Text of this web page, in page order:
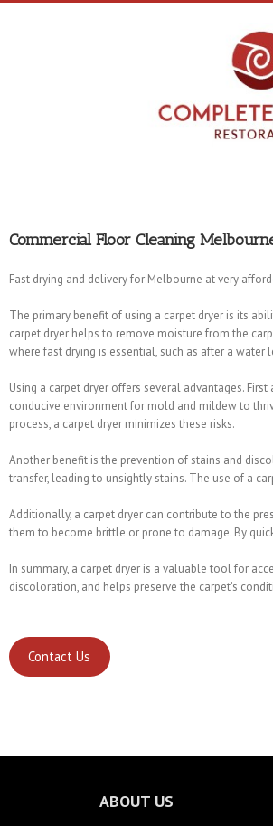
Commercial Floor Cleaning
Fast drying and delivery for Melbourne at very
The primary benefit of using a carpet dryer is its
carpet dryer helps to remove moisture from the
where fast drying is essential, such as after a water
Using a carpet dryer offers several advantages.
conducive environment for mold and mildew to
process, a carpet dryer minimizes these risks.
Another benefit is the prevention of stains and
transfer, leading to unsightly stains. The use of a
Additionally, a carpet dryer can contribute to the
them to become brittle or prone to damage. By
In summary, a carpet dryer is a valuable tool for
discoloration, and helps preserve the carpet’s
Contact Us
ABOUT US